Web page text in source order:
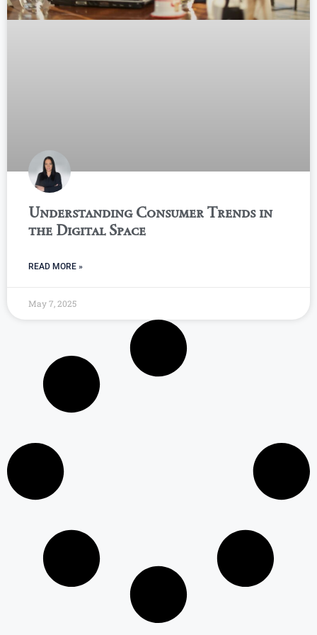
Understanding Consumer Trends in
the Digital Space
READ MORE »
May 7, 2025